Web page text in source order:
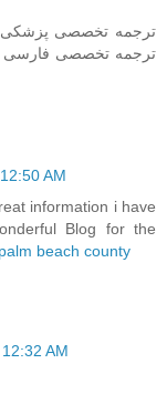
ترجمه تخصصی فارسی
AM
information i have
Blog for the
beach county
AM